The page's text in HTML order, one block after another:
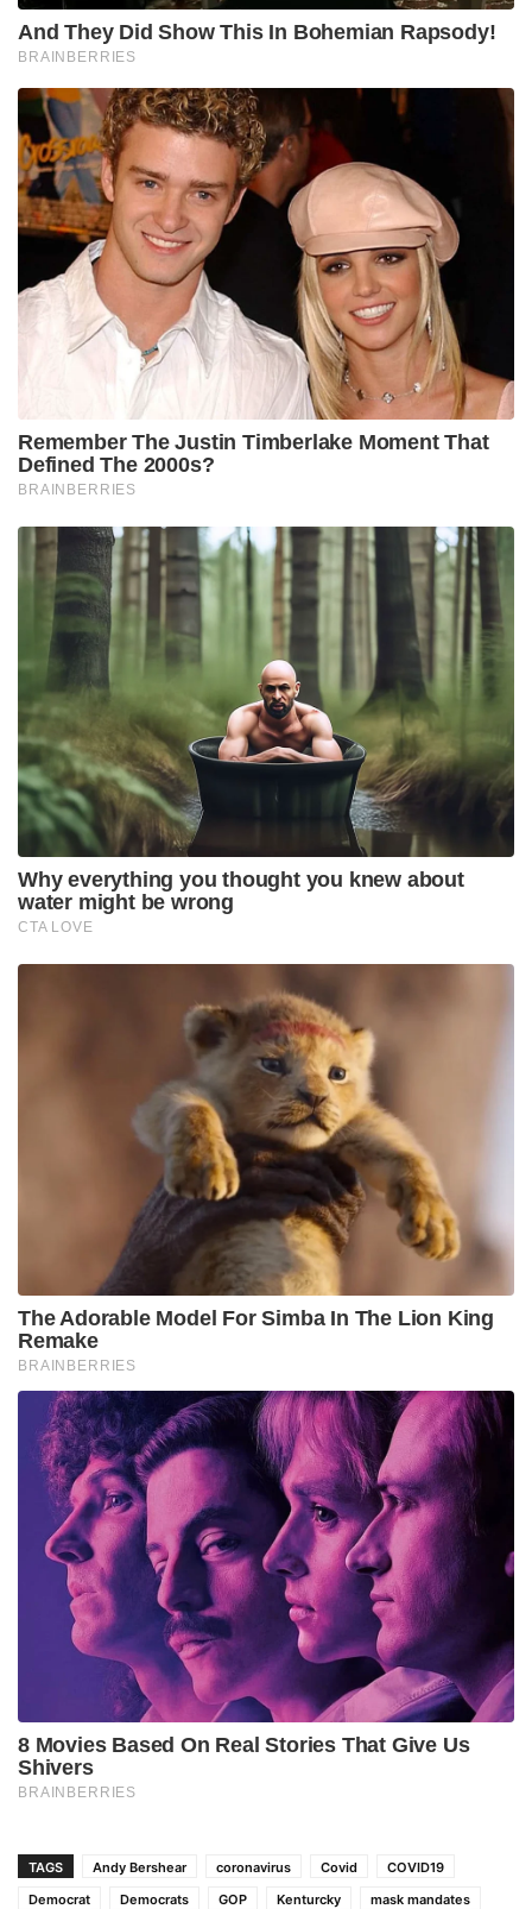
TAGS Andy Bershear coronavirus Covid
COVID19
Democrat
Democrats GOP Kenturcky
mask mandates